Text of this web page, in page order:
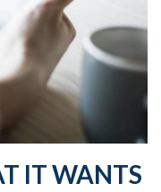
IT WANTS